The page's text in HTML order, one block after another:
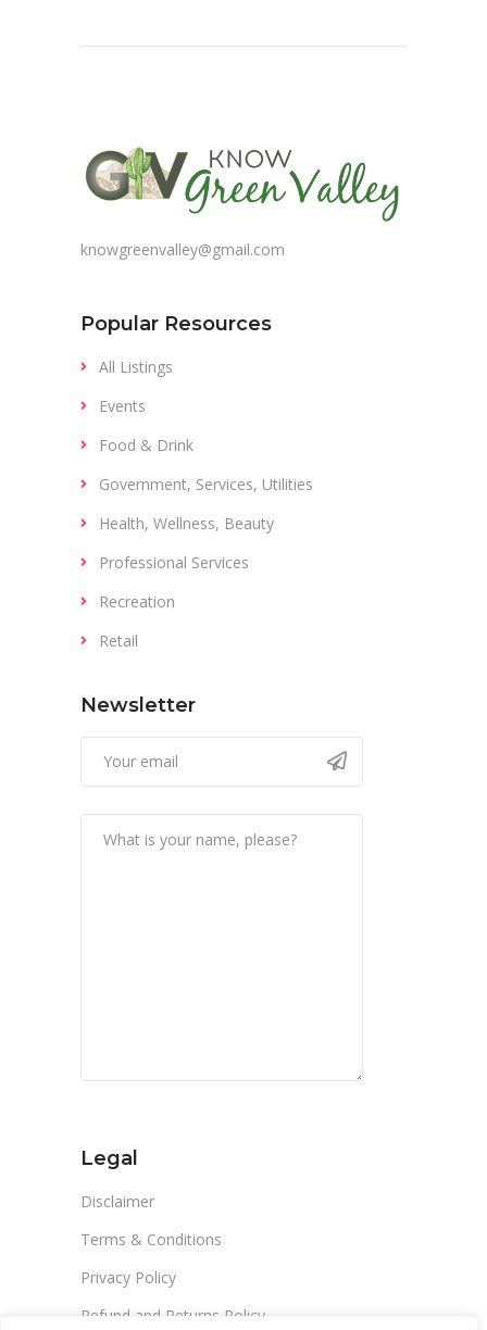
knowgreenvalley@gmail.com
Popular Resources
All Listings
Events
Food & Drink
Government, Services, Utilities
Health, Wellness, Beauty
Professional Services
Recreation
Retail
Newsletter
Legal
Disclaimer
Terms & Conditions
Privacy Policy
Refund and Returns Policy